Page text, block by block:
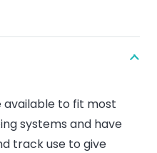
available to fit most
systems and have
track use to give